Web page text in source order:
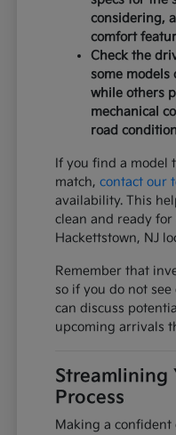
considering,
comfort
Check the
some
while others
mechanical
road
If you find a model
match,contact our
availability. This
clean and ready
Hackettstown, NJ
Remember that
so if you do not
can discuss
upcoming arrivals
Streamlining
Process
Making a